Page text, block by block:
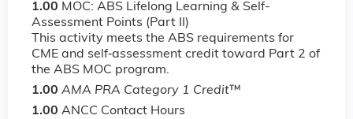
1.00 MOC: ABS Lifelong Learning & Self-
Assessment Points (Part II)
This activity meets the ABS requirements for
CME and self‐assessment credit toward Part 2 of
the ABS MOC program.
1.00 AMA PRA Category 1 Credit™
1.00 ANCC Contact Hours